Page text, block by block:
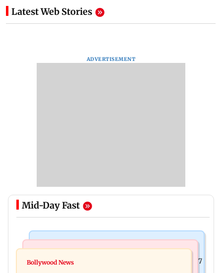
Latest Web Stories
ADVERTISEMENT
Mid-Day Fast
Titan Q1FY27 consolidated net profit surges 62.87
Bollywood News